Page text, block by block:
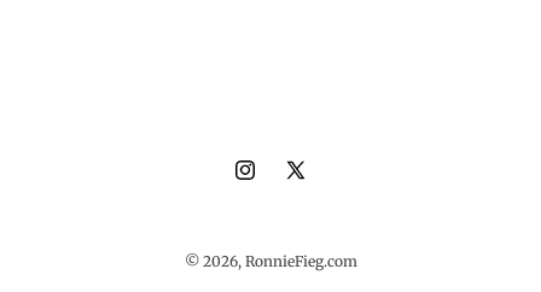
Instagram
X
© 2026, RonnieFieg.com